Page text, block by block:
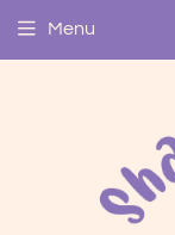
Menu